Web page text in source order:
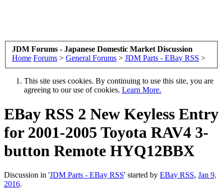
JDM Forums - Japanese Domestic Market Discussion
Home Forums > General Forums > JDM Parts - EBay RSS >
This site uses cookies. By continuing to use this site, you are
agreeing to our use of cookies. Learn More.
EBay RSS 2 New Keyless Entry
for 2001-2005 Toyota RAV4 3-
button Remote HYQ12BBX
Discussion in 'JDM Parts - EBay RSS' started by EBay RSS, Jan 9,
2016.